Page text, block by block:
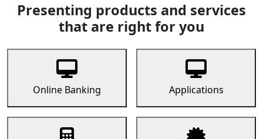
Presenting products and services
that are right for you
Online Banking Applications